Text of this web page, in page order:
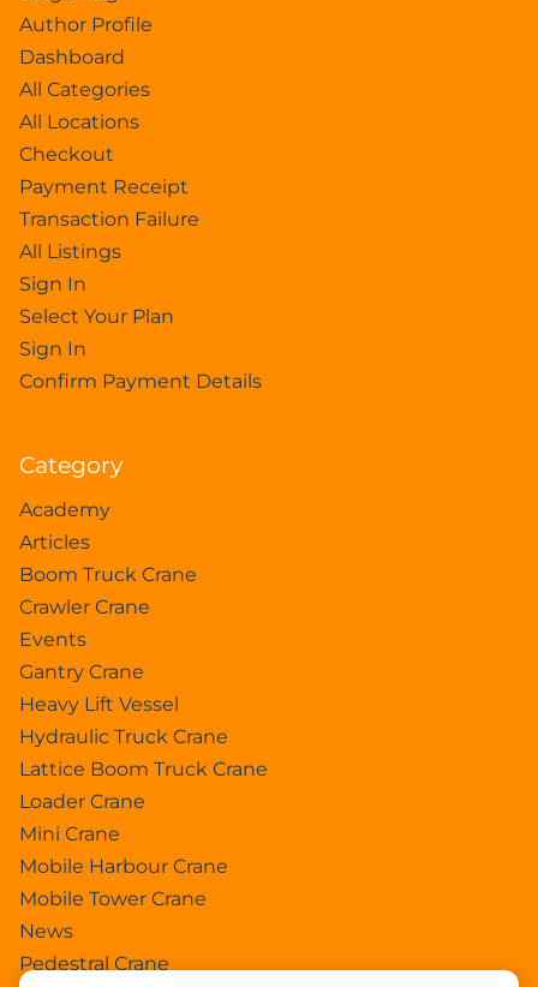
Author Profile
Dashboard
All Categories
All Locations
Checkout
Payment Receipt
Transaction Failure
All Listings
Sign In
Select Your Plan
Sign In
Confirm Payment Details
Category
Academy
Articles
Boom Truck Crane
Crawler Crane
Events
Gantry Crane
Heavy Lift Vessel
Hydraulic Truck Crane
Lattice Boom Truck Crane
Loader Crane
Mini Crane
Mobile Harbour Crane
Mobile Tower Crane
News
Pedestral Crane